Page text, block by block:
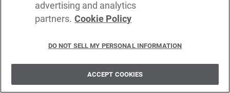
advertising and analytics
partners. Cookie Policy
DO NOT SELL MY PERSONAL INFORMATION
ACCEPT COOKIES